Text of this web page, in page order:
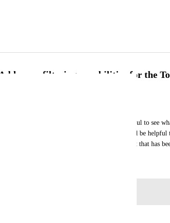
Add more filtering capabilities for the
The Today and Overdue list of tasks is really helpful to see
there is a due date in the future. However, it would be
can exclude including overdue tasks from a project that has